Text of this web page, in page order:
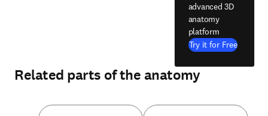
advanced 3D
anatomy
platform
Try it for Free
Related parts of the anatomy